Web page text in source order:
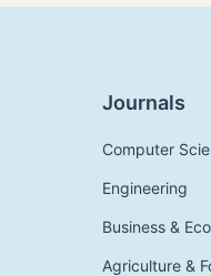
Journals
Computer
Engineering
Business &
Agriculture &